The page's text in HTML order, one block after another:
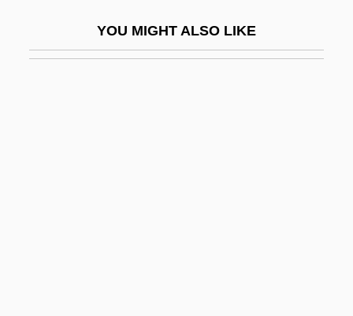
YOU MIGHT ALSO LIKE